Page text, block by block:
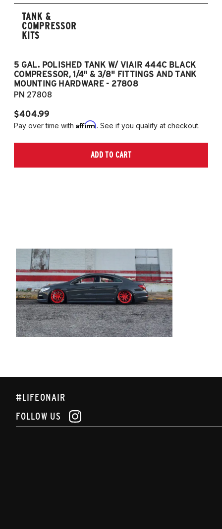
TANK &
COMPRESSOR
KITS
5 GAL. POLISHED TANK W/ VIAIR 444C BLACK
COMPRESSOR, 1/4" & 3/8" FITTINGS AND TANK
MOUNTING HARDWARE - 27808
PN 27808
$404.99
Pay over time with Affirm. See if you qualify at checkout.
ADD TO CART
#LIFEONAIR
FOLLOW US